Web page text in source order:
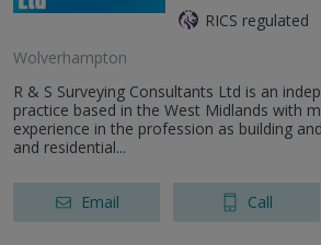
RICS regulated
Wolverhampton
R & S Surveying Consultants Ltd is an
practice based in the West Midlands with
experience in the profession as building
and residential...
Email Call